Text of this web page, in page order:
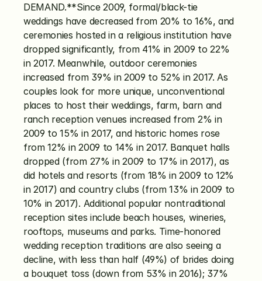
DEMAND.**Since 2009, formal/black-tie
weddings have decreased from 20% to 16%, and
ceremonies hosted in a religious institution have
dropped significantly, from 41% in 2009 to 22%
in 2017. Meanwhile, outdoor ceremonies
increased from 39% in 2009 to 52% in 2017. As
couples look for more unique, unconventional
places to host their weddings, farm, barn and
ranch reception venues increased from 2% in
2009 to 15% in 2017, and historic homes rose
from 12% in 2009 to 14% in 2017. Banquet halls
dropped (from 27% in 2009 to 17% in 2017), as
did hotels and resorts (from 18% in 2009 to 12%
in 2017) and country clubs (from 13% in 2009 to
10% in 2017). Additional popular nontraditional
reception sites include beach houses, wineries,
rooftops, museums and parks. Time-honored
wedding reception traditions are also seeing a
decline, with less than half (49%) of brides doing
a bouquet toss (down from 53% in 2016); 37%